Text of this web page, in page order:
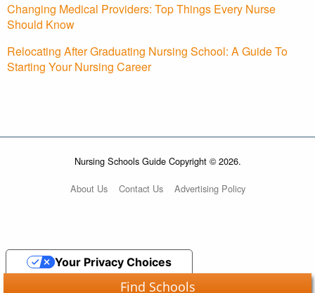
Changing Medical Providers: Top Things Every Nurse
Should Know
Relocating After Graduating Nursing School: A Guide To
Starting Your Nursing Career
Nursing Schools Guide Copyright © 2026.
About Us Contact Us Advertising Policy
Find Schools
Notice at collection
Your Privacy Choices